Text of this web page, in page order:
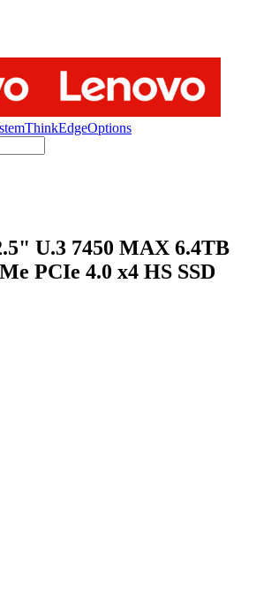
ThinkEdgeOptions
U.3 7450 MAX 6.4TB
PCIe 4.0 x4 HS SSD